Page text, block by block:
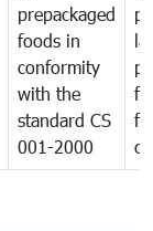
prepackaged
foods in
conformity
with the
standard CS
001-2000